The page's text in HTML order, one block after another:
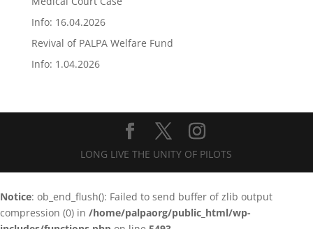
Info: 16.04.2026
Revival of PALPA Welfare Fund
Info: 1.04.2026
LONG LIVE THE UNITY OF PILOTS
Notice: ob_end_flush(): Failed to send buffer of zlib output
compression (0) in /home/palpaorg/public_html/wp-